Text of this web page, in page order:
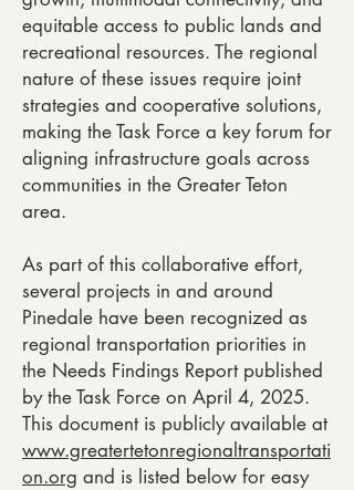
equitable access to public lands and
recreational resources. The regional
nature of these issues require joint
strategies and cooperative solutions,
making the Task Force a key forum for
aligning infrastructure goals across
communities in the Greater Teton
area.
As part of this collaborative effort,
several projects in and around
Pinedale have been recognized as
regional transportation priorities in
the Needs Findings Report published
by the Task Force on April 4, 2025.
This document is publicly available at
www.greatertetonregionaltransportati
on.org and is listed below for easy